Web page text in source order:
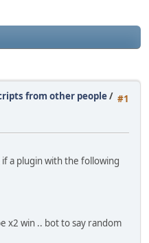
#1
from other people/
a plugin with the following
x2 win .. bot to say random